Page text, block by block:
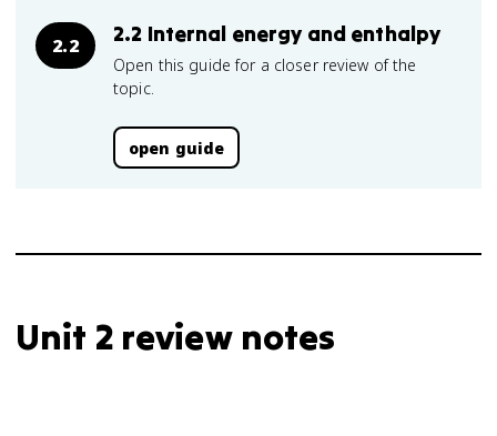
2.2 2.2 Internal energy and enthalpy
Open this guide for a closer review of the
topic.
open guide
Unit 2 review notes